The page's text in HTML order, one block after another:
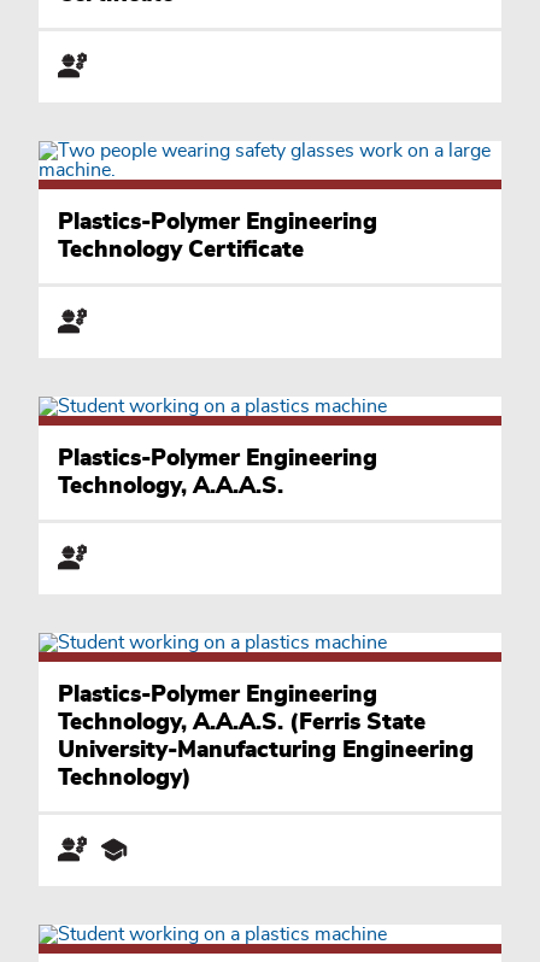
Plastics-Polymer Engineering
Technology Certificate
Plastics-Polymer Engineering
Technology, A.A.A.S.
Plastics-Polymer Engineering
Technology, A.A.A.S. (Ferris State
University-Manufacturing Engineering
Technology)